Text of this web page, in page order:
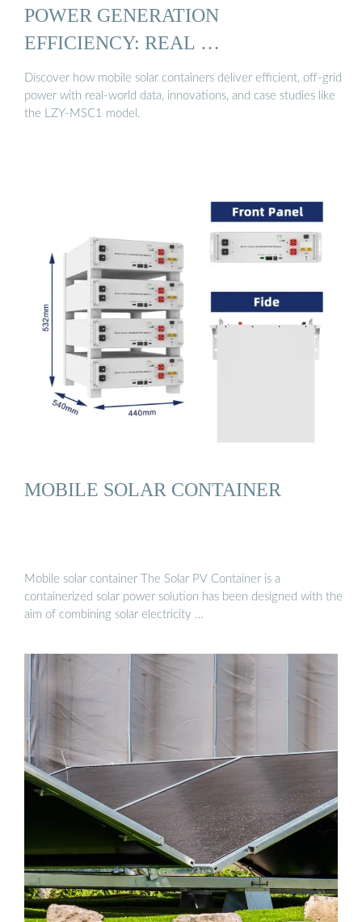
POWER GENERATION
EFFICIENCY: REAL …
Discover how mobile solar containers deliver efficient, off-grid
power with real-world data, innovations, and case studies like
the LZY-MSC1 model.
MOBILE SOLAR CONTAINER
Mobile solar container The Solar PV Container is a
containerized solar power solution has been designed with the
aim of combining solar electricity …